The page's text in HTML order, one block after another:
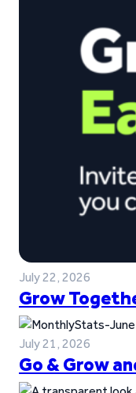
July 22, 2026
Grow
July 21, 2026
Go & Grow